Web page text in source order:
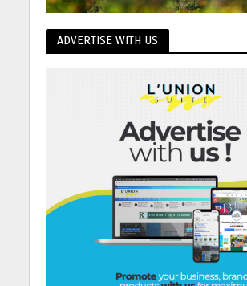
ADVERTISE WITH US